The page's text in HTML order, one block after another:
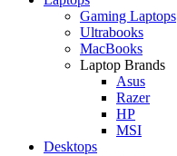
Gaming Laptops
Ultrabooks
MacBooks
Laptop Brands
Asus
Razer
HP
MSI
Desktops